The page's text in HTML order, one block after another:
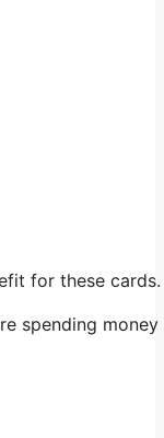
for these
spending